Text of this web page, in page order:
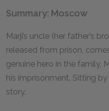
Summary: Moscow
Marji’s uncle (her father’s
released from prison,
genuine hero in the family,
his imprisonment. Sitting by
story.